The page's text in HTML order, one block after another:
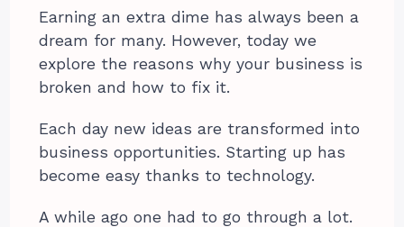
Earning an extra dime has always been a
dream for many. However, today we
explore the reasons why your business is
broken and how to fix it.
Each day new ideas are transformed into
business opportunities. Starting up has
become easy thanks to technology.
A while ago one had to go through a lot.